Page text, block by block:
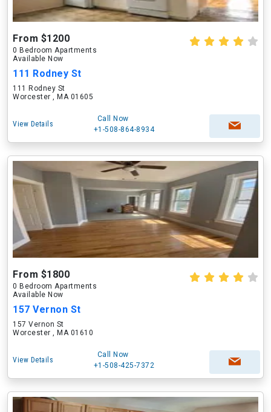
From $1200
0 Bedroom Apartments
Available Now
111 Rodney St
111 Rodney St
Worcester , MA 01605
View Details
Call Now
+1-508-864-8934
From $1800
0 Bedroom Apartments
Available Now
157 Vernon St
157 Vernon St
Worcester , MA 01610
View Details
Call Now
+1-508-425-7372